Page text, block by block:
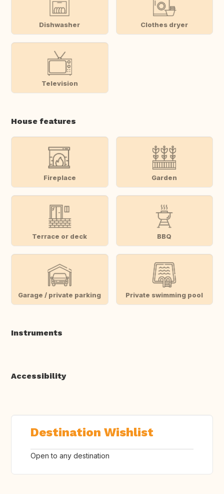
Dishwasher Clothes dryer
Television
House features
Fireplace Garden
Terrace or deck BBQ
Garage / private parking Private swimming pool
Instruments
Accessibility
Destination Wishlist
Open to any destination